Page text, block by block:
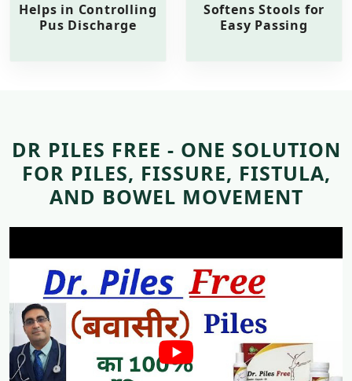
Helps in Controlling
Pus Discharge
Softens Stools for
Easy Passing
DR PILES FREE - ONE SOLUTION
FOR PILES, FISSURE, FISTULA,
AND BOWEL MOVEMENT